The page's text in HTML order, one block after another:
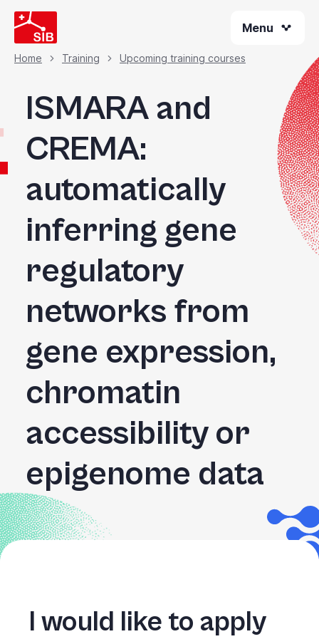
Welcome
Accessibility
reader.
start
the
screen
reader,
shortcut
activates
screen
you
navigate
and
interact
Skip
to
main
content
Menu
Breadcrumb
Home Training Upcoming training courses
ISMARA and
CREMA:
automatically
inferring gene
regulatory
networks from
gene expression,
chromatin
accessibility or
epigenome data
I would like to apply